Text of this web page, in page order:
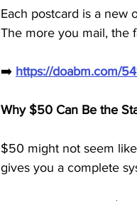
Each postcard is a new
The more you mail, the
➡️ https://doabm.com/
Why $50 Can Be the
$50 might not seem
gives you a complete